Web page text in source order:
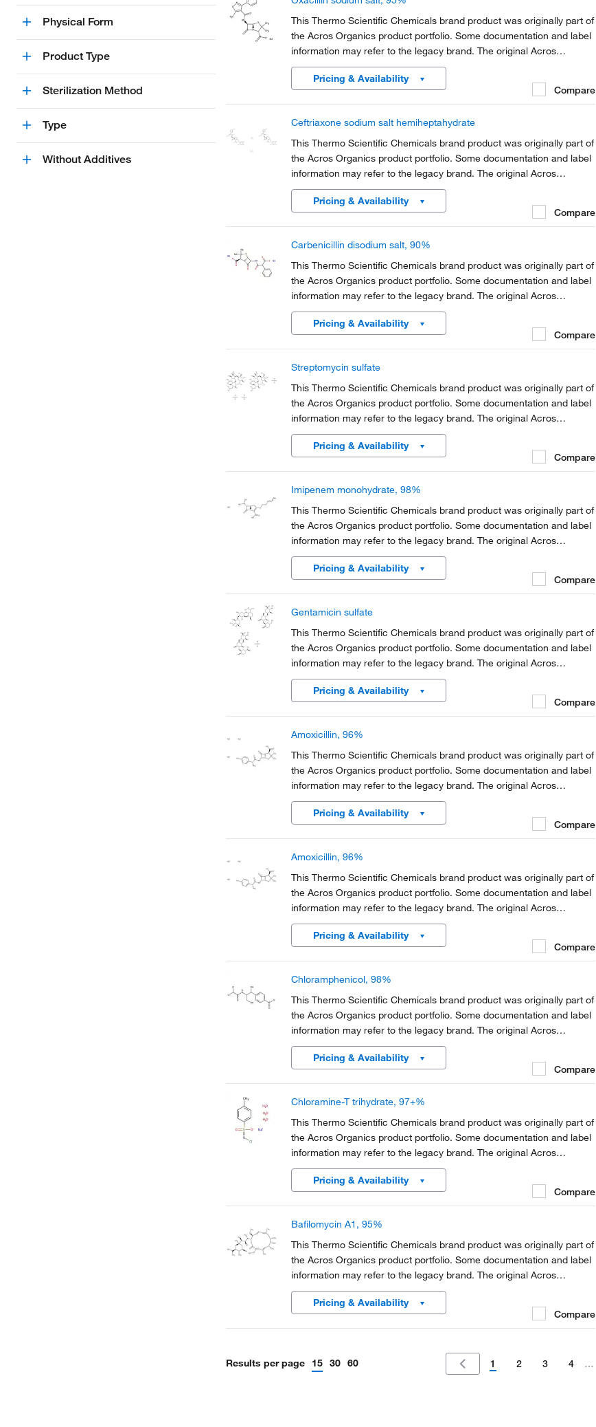
Physical Form
Product Type
Sterilization Method
Type
Without Additives
This Thermo Scientific Chemicals brand product was originally part of
the Acros Organics product portfolio. Some documentation and label
information may refer to the legacy brand. The original Acros
Organics product / item code or SKU reference has not changed as
a part of the brand transition to...
Pricing & Availability
Compare
Ceftriaxone sodium salt hemiheptahydrate
This Thermo Scientific Chemicals brand product was originally part of
the Acros Organics product portfolio. Some documentation and label
information may refer to the legacy brand. The original Acros
Organics product / item code or SKU reference has not changed as
a part of the brand transition to...
Pricing & Availability
Compare
Carbenicillin disodium salt, 90%
This Thermo Scientific Chemicals brand product was originally part of
the Acros Organics product portfolio. Some documentation and label
information may refer to the legacy brand. The original Acros
Organics product / item code or SKU reference has not changed as
a part of the brand transition to...
Pricing & Availability
Compare
Streptomycin sulfate
This Thermo Scientific Chemicals brand product was originally part of
the Acros Organics product portfolio. Some documentation and label
information may refer to the legacy brand. The original Acros
Organics product / item code or SKU reference has not changed as
a part of the brand transition to...
Pricing & Availability
Compare
Imipenem monohydrate, 98%
This Thermo Scientific Chemicals brand product was originally part of
the Acros Organics product portfolio. Some documentation and label
information may refer to the legacy brand. The original Acros
Organics product / item code or SKU reference has not changed as
a part of the brand transition to...
Pricing & Availability
Compare
Gentamicin sulfate
This Thermo Scientific Chemicals brand product was originally part of
the Acros Organics product portfolio. Some documentation and label
information may refer to the legacy brand. The original Acros
Organics product / item code or SKU reference has not changed as
a part of the brand transition to...
Pricing & Availability
Compare
Amoxicillin, 96%
This Thermo Scientific Chemicals brand product was originally part of
the Acros Organics product portfolio. Some documentation and label
information may refer to the legacy brand. The original Acros
Organics product / item code or SKU reference has not changed as
a part of the brand transition to...
Pricing & Availability
Compare
Amoxicillin, 96%
This Thermo Scientific Chemicals brand product was originally part of
the Acros Organics product portfolio. Some documentation and label
information may refer to the legacy brand. The original Acros
Organics product / item code or SKU reference has not changed as
a part of the brand transition to...
Pricing & Availability
Compare
Chloramphenicol, 98%
This Thermo Scientific Chemicals brand product was originally part of
the Acros Organics product portfolio. Some documentation and label
information may refer to the legacy brand. The original Acros
Organics product / item code or SKU reference has not changed as
a part of the brand transition to...
Pricing & Availability
Compare
Chloramine-T trihydrate, 97+%
This Thermo Scientific Chemicals brand product was originally part of
the Acros Organics product portfolio. Some documentation and label
information may refer to the legacy brand. The original Acros
Organics product / item code or SKU reference has not changed as
a part of the brand transition to...
Pricing & Availability
Compare
Bafilomycin A1, 95%
This Thermo Scientific Chemicals brand product was originally part of
the Acros Organics product portfolio. Some documentation and label
information may refer to the legacy brand. The original Acros
Organics product / item code or SKU reference has not changed as
a part of the brand transition to...
Pricing & Availability
Compare
Results per page 15 30 60 1 2 3 4 …